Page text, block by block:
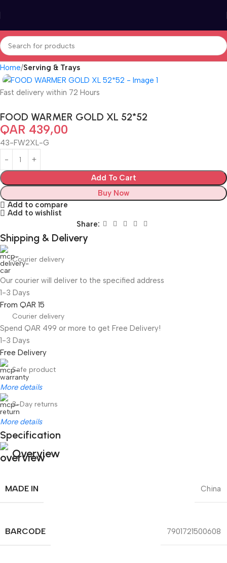
Home Serving & Trays
Fast delivery within 72 Hours
FOOD WARMER GOLD XL 52*52
QAR 439,00
43-FW2XL-G
Add To Cart
Buy Now
Add to compare
Add to wishlist
Share:
Shipping & Delivery
Courier delivery
Our courier will deliver to the specified address
1-3 Days
From QAR 15
Courier delivery
Spend QAR 499 or more to get Free Delivery!
1-3 Days
Free Delivery
Safe product
More details
3-Day returns
More details
Specification
Overview
MADE IN China
BARCODE 7901721500608